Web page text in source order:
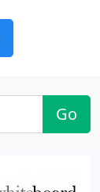
Go